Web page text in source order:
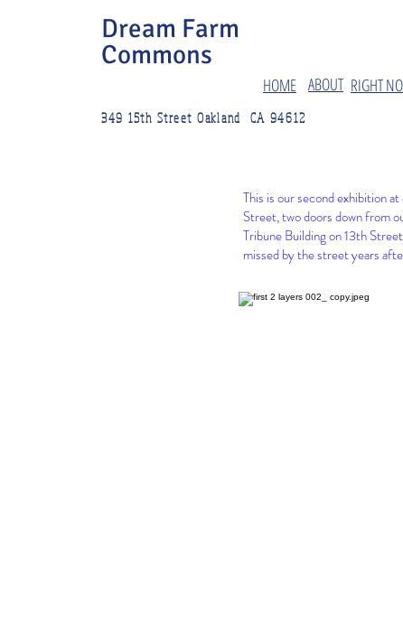
Dream Farm
Commons
349 15th Street Oakland CA 94612
HOME ABOUT RIGHT
This is our second exhibition
Street, twodoors down from
Tribune Building on 13th
missed by the street years